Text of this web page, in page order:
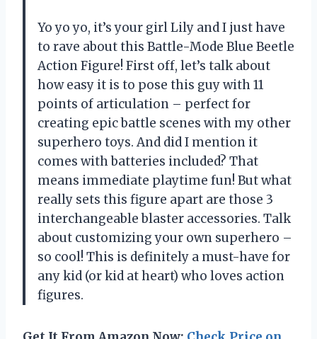
Yo yo yo, it’s your girl Lily and I just have
to rave about this Battle-Mode Blue Beetle
Action Figure! First off, let’s talk about
how easy it is to pose this guy with 11
points of articulation – perfect for
creating epic battle scenes with my other
superhero toys. And did I mention it
comes with batteries included? That
means immediate playtime fun! But what
really sets this figure apart are those 3
interchangeable blaster accessories. Talk
about customizing your own superhero –
so cool! This is definitely a must-have for
any kid (or kid at heart) who loves action
figures.